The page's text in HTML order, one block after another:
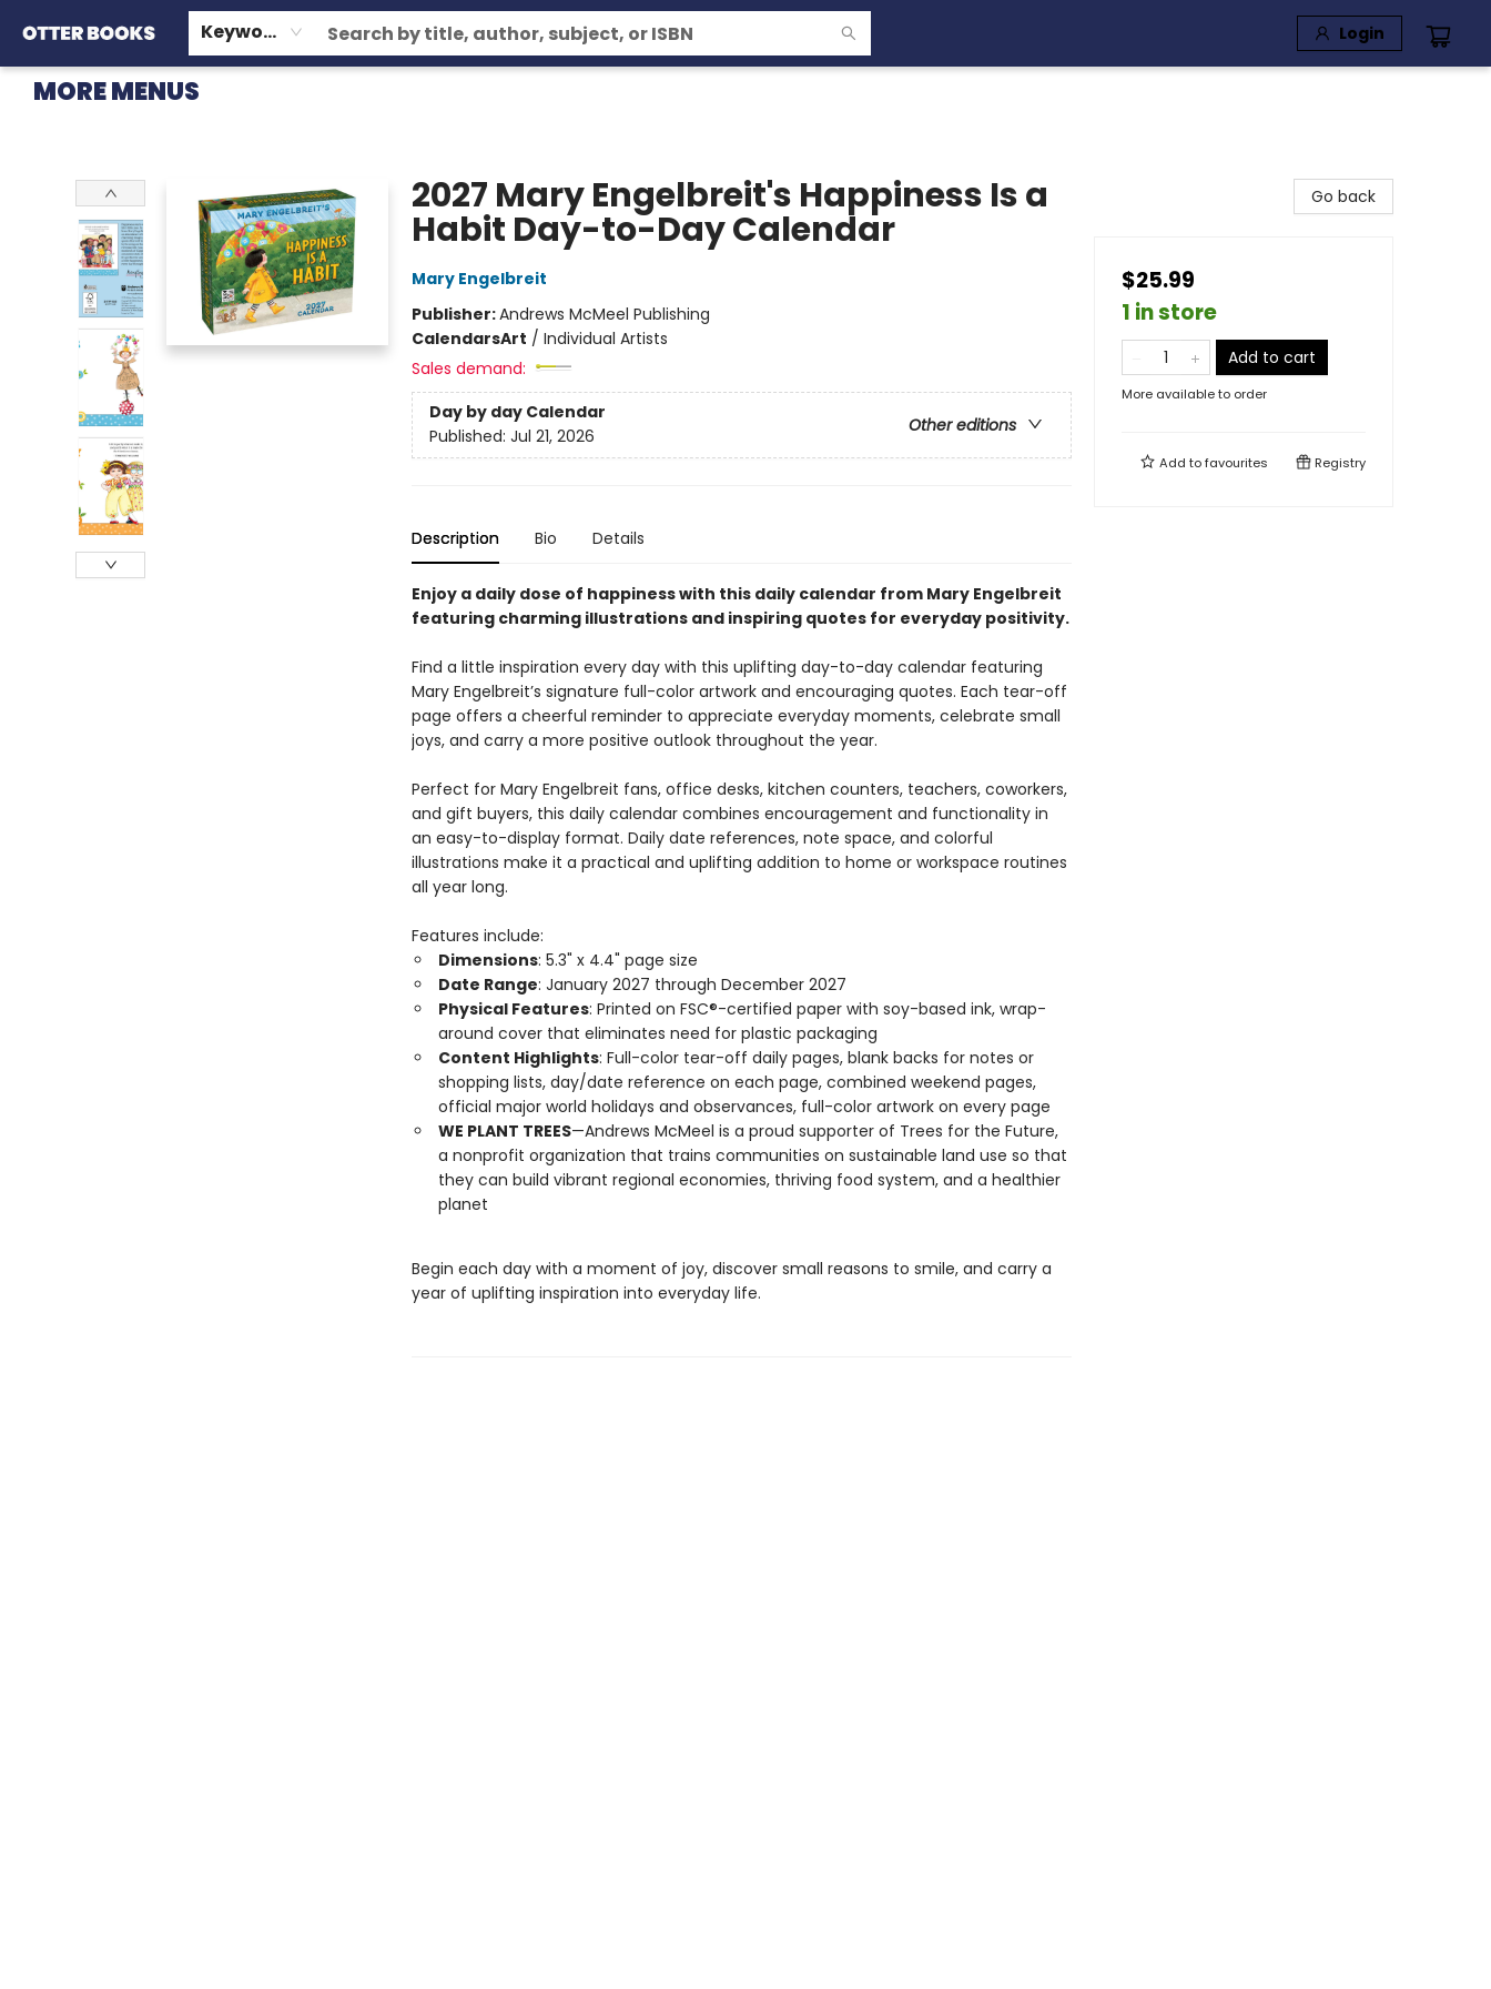
Keyword Login
HOME
BROWSE
EVENTS
OTTER STAFF PICKS
CONTACT & HOURS
GIFT CARDS
CONSIGNMENT
TERMS & CONDITIONS
MORE MENUS
2027 Mary Engelbreit's Happiness Is a
Habit Day-to-Day Calendar
Mary Engelbreit
Publisher:Andrews McMeel Publishing
CalendarsArt / Individual Artists
Sales demand:
Day by day Calendar
Other editions
Published: Jul 21, 2026
Description Bio Details
Enjoy a daily dose of happiness with this daily calendar from Mary Engelbreit
featuring charming illustrations and inspiring quotes for everyday positivity.
Find a little inspiration every day with this uplifting day-to-day calendar featuring
Mary Engelbreit’s signature full-color artwork and encouraging quotes. Each tear-off
page offers a cheerful reminder to appreciate everyday moments, celebrate small
joys, and carry a more positive outlook throughout the year.
Perfect for Mary Engelbreit fans, office desks, kitchen counters, teachers, coworkers,
and gift buyers, this daily calendar combines encouragement and functionality in
an easy-to-display format. Daily date references, note space, and colorful
illustrations make it a practical and uplifting addition to home or workspace routines
all year long.
Features include:
Dimensions: 5.3" x 4.4" page size
Date Range: January 2027 through December 2027
Physical Features: Printed on FSC®-certified paper with soy-based ink, wrap-
around cover that eliminates need for plastic packaging
Content Highlights: Full-color tear-off daily pages, blank backs for notes or
shopping lists, day/date reference on each page, combined weekend pages,
official major world holidays and observances, full-color artwork on every page
WE PLANT TREES—Andrews McMeel is a proud supporter of Trees for the Future,
a nonprofit organization that trains communities on sustainable land use so that
they can build vibrant regional economies, thriving food system, and a healthier
planet
Begin each day with a moment of joy, discover small reasons to smile, and carry a
year of uplifting inspiration into everyday life.
Go back
$25.99
1 in store
Add to cart
More available to order
Add tofavourites Registry